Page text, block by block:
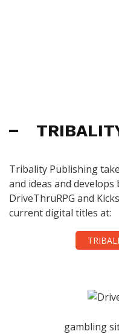
Tribality Publishing
and ideas and
DriveThruRPG and
current digital titles at:
gambling